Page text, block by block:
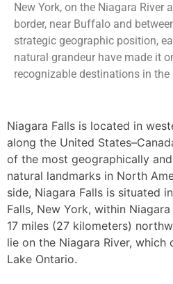
New York, on the Niagara River
border, near Buffalo and
strategic geographic position,
natural grandeur have made it
recognizable destinations in the
Niagara Falls is located in
along the United
of the most geographically
natural landmarks in North
side, Niagara Falls is situated
Falls, New York, within
17 miles (27 kilometers)
lie on the Niagara River, which
Lake Ontario.